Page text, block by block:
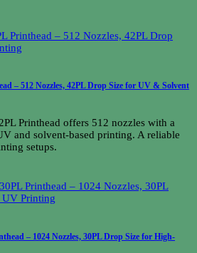
– 512 Nozzles, 42PL Drop Size for UV & Solvent
Printhead offers 512 nozzles with a
and solvent-based printing. A reliable
setups.
– 1024 Nozzles, 30PL Drop Size for High-